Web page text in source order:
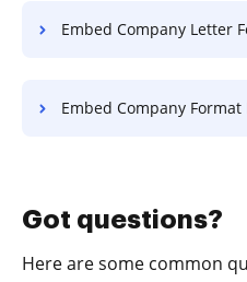
Embed Company Letter For
Embed Company Format For
Got questions?
Here are some common